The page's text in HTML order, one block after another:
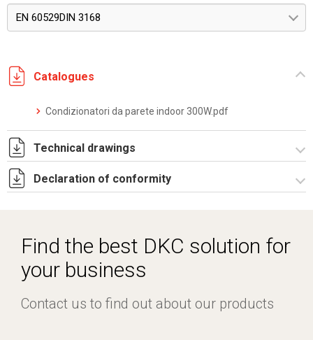
EN 60529DIN 3168
Catalogues
Condizionatori da parete indoor 300W.pdf
Technical drawings
DF0020.pdf
ST0500.zip
Declaration of conformity
Find the best DKC solution for
your business
Contact us to find out about our products